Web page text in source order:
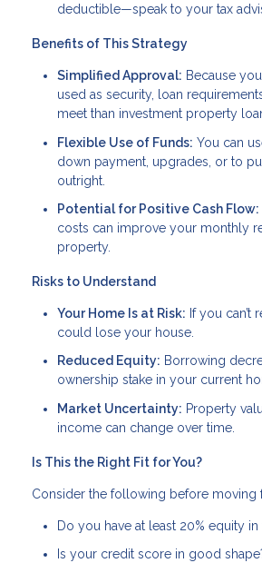
deductible—speak to your tax
Benefits of This Strategy
Simplified Approval: Because
used as security, loan
meet than investment property
Flexible Use of Funds: You can
down payment, upgrades, or to
outright.
Potential for Positive Cash Flow:
costs can improve your monthly
property.
Risks to Understand
Your Home Is at Risk: If you can’t
could lose your house.
Reduced Equity: Borrowing
ownership stake in your current
Market Uncertainty: Property
income can change over time.
Is This the Right Fit for You?
Consider the following before moving
Do you have at least 20% equity
Is your credit score in good